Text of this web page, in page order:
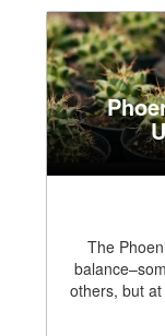
The
others, but